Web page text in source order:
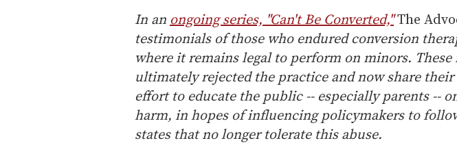
In an ongoing series, "Can't Be Converted,"The
testimonials of those who endured conversion
where it remains legal to perform on minors.
ultimately rejected the practice and now share
effort to educate the public -- especially parents --
harm, in hopes of influencing policymakers to
states that no longer tolerate this abuse.